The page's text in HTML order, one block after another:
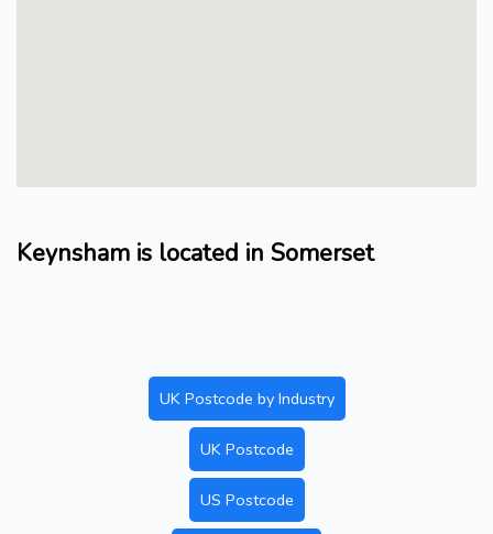
Keynsham is located in Somerset
UK Postcode by Industry
UK Postcode
US Postcode